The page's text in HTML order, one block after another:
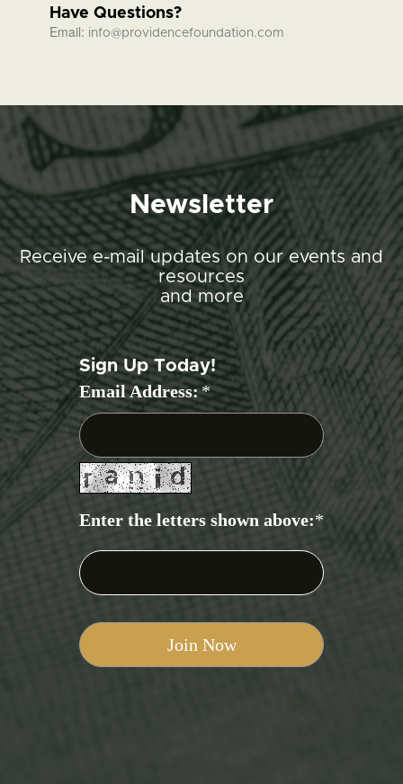
Have Questions?
Email: info@providencefoundation.com
Newsletter
Receive e-mail updates on our events and
resources
and more
Sign Up Today!
Email Address:*
Enter the letters shown above:*